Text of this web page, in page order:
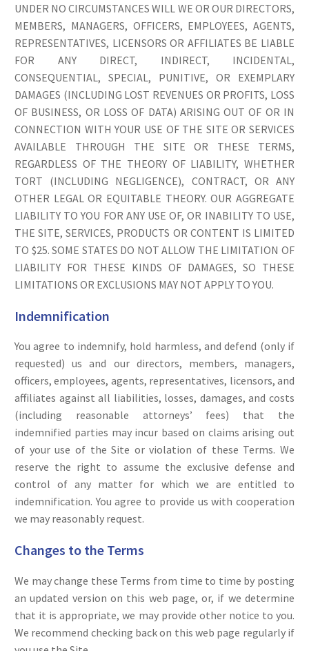
UNDER NO CIRCUMSTANCES WILL WE OR OUR DIRECTORS,
MEMBERS, MANAGERS, OFFICERS, EMPLOYEES, AGENTS,
REPRESENTATIVES, LICENSORS OR AFFILIATES BE LIABLE
FOR ANY DIRECT, INDIRECT, INCIDENTAL,
CONSEQUENTIAL, SPECIAL, PUNITIVE, OR EXEMPLARY
DAMAGES (INCLUDING LOST REVENUES OR PROFITS, LOSS
OF BUSINESS, OR LOSS OF DATA) ARISING OUT OF OR IN
CONNECTION WITH YOUR USE OF THE SITE OR SERVICES
AVAILABLE THROUGH THE SITE OR THESE TERMS,
REGARDLESS OF THE THEORY OF LIABILITY, WHETHER
TORT (INCLUDING NEGLIGENCE), CONTRACT, OR ANY
OTHER LEGAL OR EQUITABLE THEORY. OUR AGGREGATE
LIABILITY TO YOU FOR ANY USE OF, OR INABILITY TO USE,
THE SITE, SERVICES, PRODUCTS OR CONTENT IS LIMITED
TO $25. SOME STATES DO NOT ALLOW THE LIMITATION OF
LIABILITY FOR THESE KINDS OF DAMAGES, SO THESE
LIMITATIONS OR EXCLUSIONS MAY NOT APPLY TO YOU.
Indemnification
You agree to indemnify, hold harmless, and defend (only if
requested) us and our directors, members, managers,
officers, employees, agents, representatives, licensors, and
affiliates against all liabilities, losses, damages, and costs
(including reasonable attorneys’ fees) that the
indemnified parties may incur based on claims arising out
of your use of the Site or violation of these Terms. We
reserve the right to assume the exclusive defense and
control of any matter for which we are entitled to
indemnification. You agree to provide us with cooperation
we may reasonably request.
Changes to the Terms
We may change these Terms from time to time by posting
an updated version on this web page, or, if we determine
that it is appropriate, we may provide other notice to you.
We recommend checking back on this web page regularly if